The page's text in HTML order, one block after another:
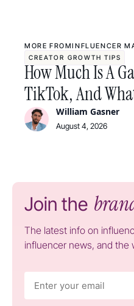
MORE FROMINFLUENCER
CREATOR GROWTH TIPS
How Much Is A
TikTok, And
William Gasner
August 4, 2026
Join the
The latest info on
influencer news, and the